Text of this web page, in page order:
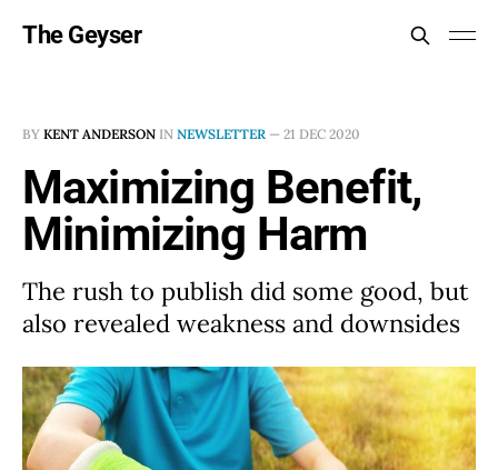
The Geyser
BY KENT ANDERSON IN NEWSLETTER — 21 DEC 2020
Maximizing Benefit,
Minimizing Harm
The rush to publish did some good, but
also revealed weakness and downsides